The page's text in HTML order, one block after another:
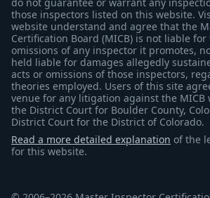
those inspectors listed on this website.
website understand and agree that the
Certification Board (MICB) is not liable
omissions of any inspector it promotes,
held liable for damages allegedly
acts or omissions of those inspectors,
theories employed. Users of this site
venue for any litigation against the
the District Court for Boulder County,
District Court for the District of Colorado.
Read a more detailed explanation of the
for this website.